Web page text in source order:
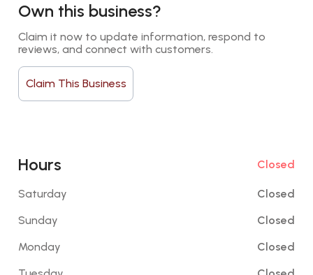
Own this business?
Claim it now to update information, respond to
reviews, and connect with customers.
Claim This Business
Hours Closed
Saturday
Closed
Sunday
Closed
Monday
Closed